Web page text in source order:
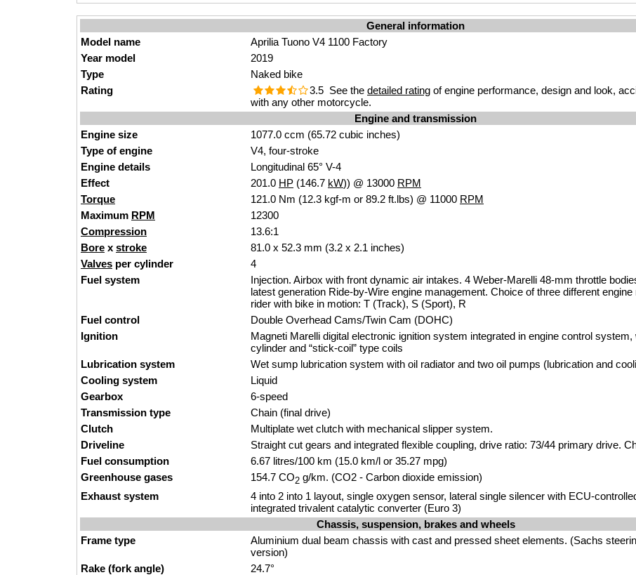
General information
Model name
Aprilia Tuono V4 1100 Factory
Year model
2019
Type
Naked bike
Rating
3.5 See the detailed rating of engine performance, design and look,
with any other motorcycle.
Engine and transmission
Engine size
1077.0 ccm (65.72 cubic inches)
Type of engine
V4, four-stroke
Engine details
Longitudinal 65° V-4
Effect
201.0 HP (146.7 kW)) @ 13000 RPM
Torque
121.0 Nm (12.3 kgf-m or 89.2 ft.lbs) @ 11000 RPM
Maximum RPM
12300
Compression
13.6:1
Bore x stroke
81.0 x 52.3 mm (3.2 x 2.1 inches)
Valves per cylinder
4
Fuel system
Injection. Airbox with front dynamic air intakes. 4 Weber-Marelli 48-mm throttle
latest generation Ride-by-Wire engine management. Choice of three different
rider with bike in motion: T (Track), S (Sport), R
Fuel control
Double Overhead Cams/Twin Cam (DOHC)
Ignition
Magneti Marelli digital electronic ignition system integrated in engine control
cylinder and “stick-coil” type coils
Lubrication system
Wet sump lubrication system with oil radiator and two oil pumps (lubrication and
Cooling system
Liquid
Gearbox
6-speed
Transmission type
Chain (final drive)
Clutch
Multiplate wet clutch with mechanical slipper system.
Driveline
Straight cut gears and integrated flexible coupling, drive ratio: 73/44 primary drive.
Fuel consumption
6.67 litres/100 km (15.0 km/l or 35.27 mpg)
Greenhouse gases
154.7 CO2 g/km. (CO2 - Carbon dioxide emission)
Exhaust system
4 into 2 into 1 layout, single oxygen sensor, lateral single silencer with ECU-
integrated trivalent catalytic converter (Euro 3)
Chassis, suspension, brakes and wheels
Frame type
Aluminium dual beam chassis with cast and pressed sheet elements. (Sachs
version)
Rake (fork angle)
24.7°